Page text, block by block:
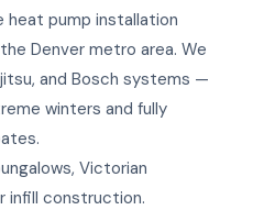
pump installation
Denver metro area. We
and Bosch systems —
winters and fully
Victorian
infill construction.